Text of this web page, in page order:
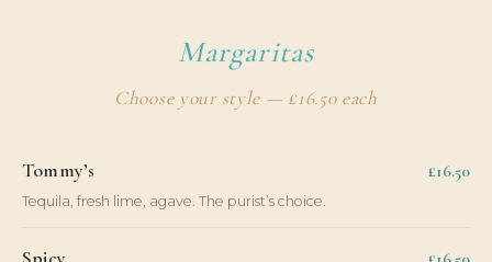
Margaritas
Choose your style — £16.50 each
Tommy’s £16.50
Tequila, fresh lime, agave. The purist’s choice.